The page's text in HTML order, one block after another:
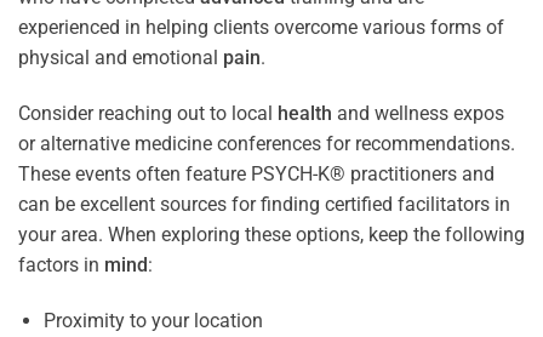
experienced in helping clients overcome various forms of
physical and emotional pain.
Consider reaching out to local health and wellness expos
or alternative medicine conferences for recommendations.
These events often feature PSYCH-K® practitioners and
can be excellent sources for finding certified facilitators in
your area. When exploring these options, keep the following
factors in mind:
Proximity to your location